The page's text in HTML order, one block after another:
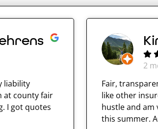
liability
at county fair
I got quotes
2
Fair,
like other
hustle and am
this summer.